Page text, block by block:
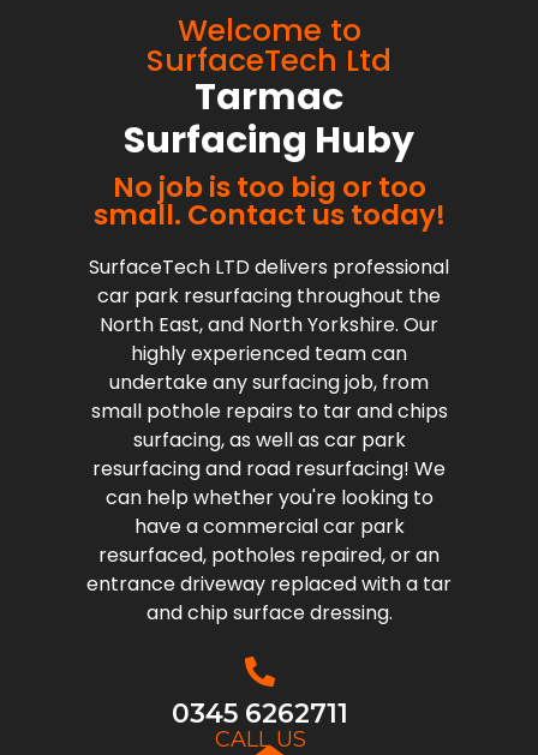
Welcome to
SurfaceTech Ltd
Tarmac
Surfacing Huby
No job is too big or too
small. Contact us today!
SurfaceTech LTD delivers professional
car park resurfacing throughout the
North East, and North Yorkshire. Our
highly experienced team can
undertake any surfacing job, from
small pothole repairs to tar and chips
surfacing, as well as car park
resurfacing and road resurfacing! We
can help whether you're looking to
have a commercial car park
resurfaced, potholes repaired, or an
entrance driveway replaced with a tar
and chip surface dressing.
0345 6262711
CALL US